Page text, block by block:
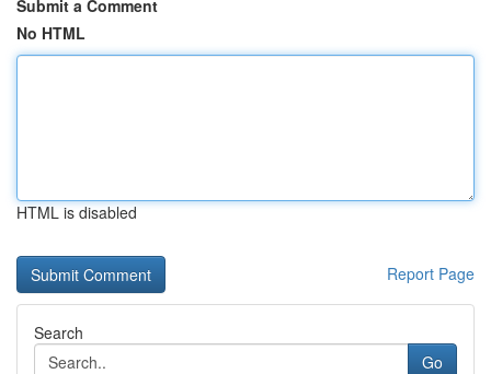
Submit a Comment
No HTML
HTML is disabled
Report Page
Search
Go